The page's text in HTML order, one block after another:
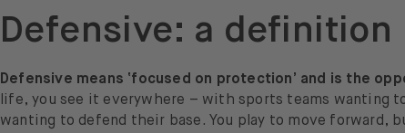
Defensive: a definition
Defensive means ‘focused on protection’ and is the
life, you see it everywhere – with sports teams wanting
wanting to defend their base. You play to move forward,